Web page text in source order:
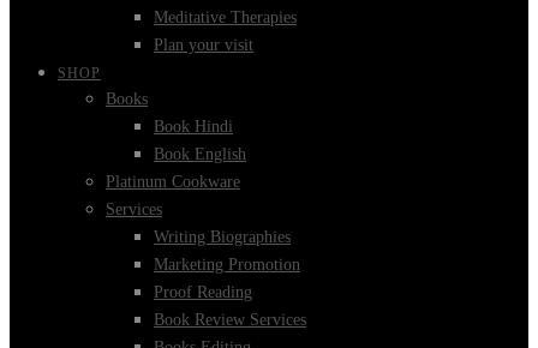
Meditative Therapies
Plan your visit
SHOP
Books
Book Hindi
Book English
Platinum Cookware
Services
Writing Biographies
Marketing Promotion
Proof Reading
Book Review Services